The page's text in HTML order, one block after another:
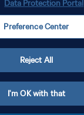
Data Protection Portal
Preference Center
Reject All
I'm OK with that